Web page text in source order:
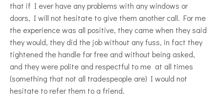
that if I ever have any problems with any windows or
doors, I will not hesitate to give them another call. For me
the experience was all positive, they came when they said
they would, they did the job without any fuss, in fact they
tightened the handle for free and without being asked,
and they were polite and respectful to me at all times
(something that not all tradespeople are) I would not
hesitate to refer them to a friend.